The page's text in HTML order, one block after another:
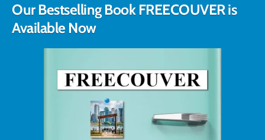
Our Bestselling Book FREECOUVER is
Available Now